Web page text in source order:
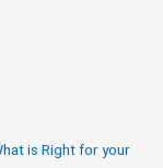
is Right for your